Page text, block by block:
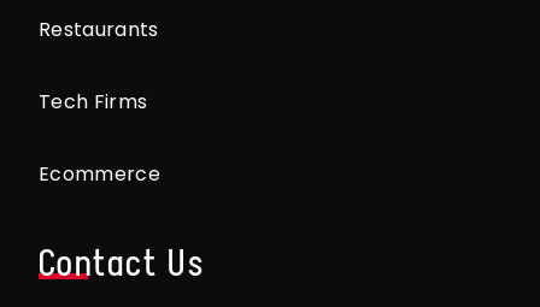
Restaurants
Tech Firms
Ecommerce
Contact Us